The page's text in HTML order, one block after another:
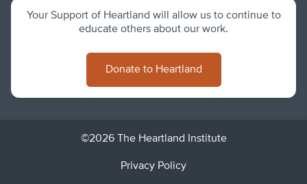
Your Support of Heartland will allow us to continue to
educate others about our work.
Donate to Heartland
©2026 The Heartland Institute
Privacy Policy